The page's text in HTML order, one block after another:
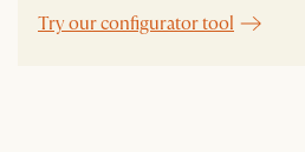
Try our configurator tool